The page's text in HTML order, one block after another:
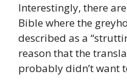
Interestingly, there
Bible where the
described as a
reason that the
probably didn’t want